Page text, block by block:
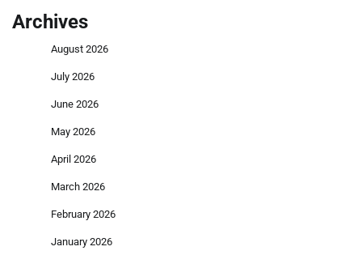
Archives
August 2026
July 2026
June 2026
May 2026
April 2026
March 2026
February 2026
January 2026